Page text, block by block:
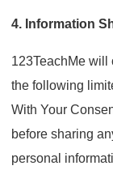
4. Information
123TeachMe will
the following
With Your
before sharing
personal